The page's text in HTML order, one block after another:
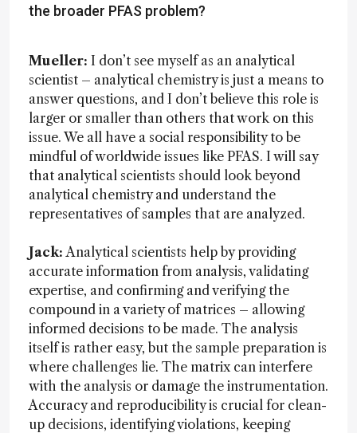
the broader PFAS problem?
Mueller: I don’t see myself as an analytical
scientist – analytical chemistry is just a means to
answer questions, and I don’t believe this role is
larger or smaller than others that work on this
issue. We all have a social responsibility to be
mindful of worldwide issues like PFAS. I will say
that analytical scientists should look beyond
analytical chemistry and understand the
representatives of samples that are analyzed.
Jack:Analytical scientists help by providing
accurate information from analysis, validating
expertise, and confirming and verifying the
compound in a variety of matrices – allowing
informed decisions to be made. The analysis
itself is rather easy, but the sample preparation is
where challenges lie. The matrix can interfere
with the analysis or damage the instrumentation.
Accuracy and reproducibility is crucial for clean-
up decisions, identifying violations, keeping